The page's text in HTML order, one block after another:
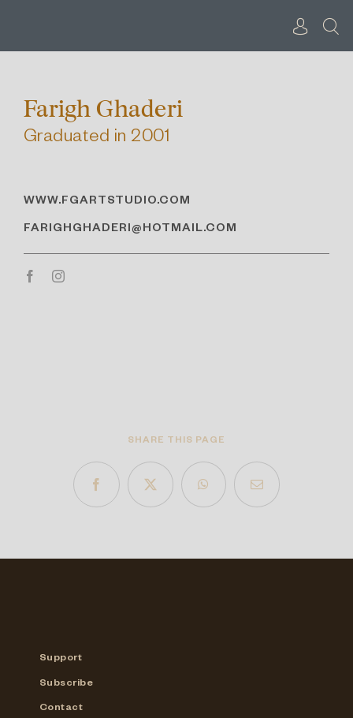
Farigh Ghaderi
Graduated in 2001
WWW.FGARTSTUDIO.COM
FARIGHGHADERI@HOTMAIL.COM
SHARE THIS PAGE
Support
Subscribe
Contact